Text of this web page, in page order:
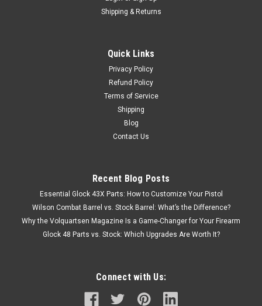
Shipping & Returns
Quick Links
Privacy Policy
Refund Policy
Terms of Service
Shipping
Blog
Contact Us
Recent Blog Posts
Essential Glock 43X Parts: How to Customize Your Pistol
Wilson Combat Barrel vs. Stock Barrel: What’s the Difference?
Why the Volquartsen Magazine Is a Game-Changer for Your Firearm
Glock 48 Parts vs. Stock: Which Upgrades Are Worth It?
Connect with Us: